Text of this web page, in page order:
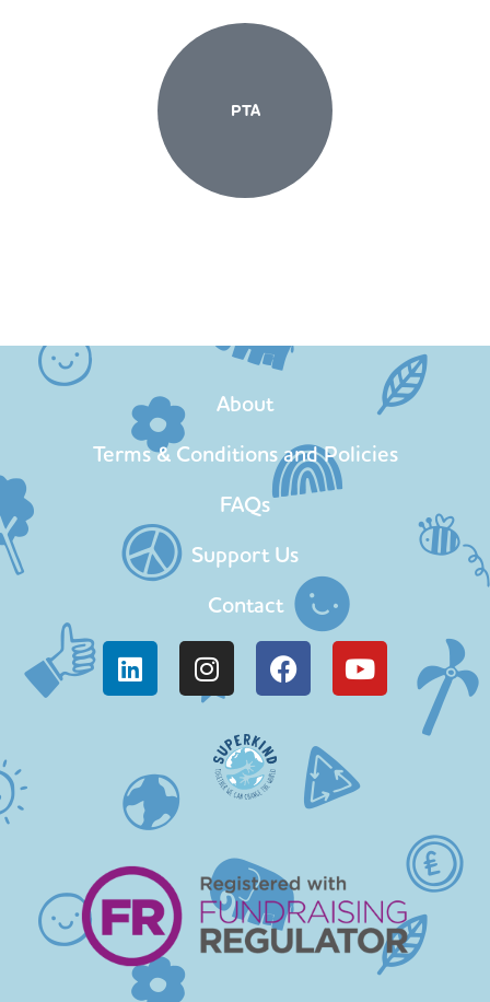
PTA
About
Terms & Conditions and Policies
FAQs
Support Us
Contact